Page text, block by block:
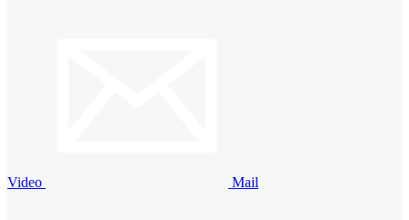
Video Mail